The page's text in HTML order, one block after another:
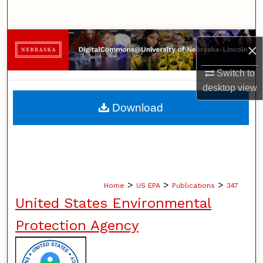
×
Switch to
desktopview
Browse Collections
My Account
About
Home > US EPA > Publications > 347
United States Environmental
Protection Agency
Download